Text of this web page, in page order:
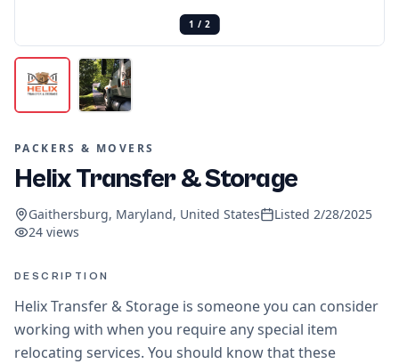
1 / 2
PACKERS & MOVERS
Helix Transfer & Storage
Gaithersburg, Maryland, United States Listed 2/28/2025
24 views
DESCRIPTION
Helix Transfer & Storage is someone you can consider
working with when you require any special item
relocating services. You should know that these